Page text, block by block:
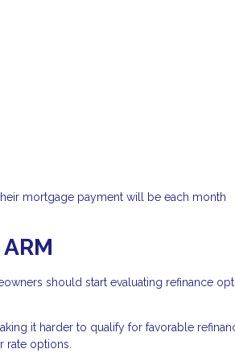
mortgage payment will be each month
should start evaluating refinance
it harder to qualify for favorable
rate options.